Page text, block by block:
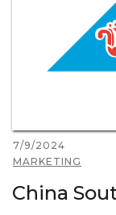
7/9/2024
MARKETING
China